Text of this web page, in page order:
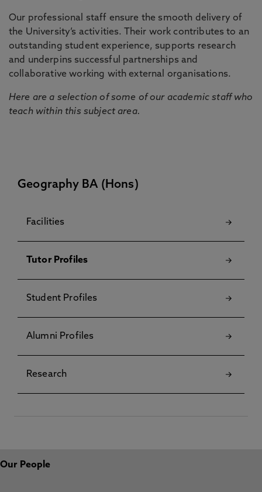
Our professional staff ensure the smooth delivery of
the University’s activities. Their work contributes to an
outstanding student experience, supports research
and underpins successful partnerships and
collaborative working with external organisations.
Here are a selection of some of our academic staff who
teach within this subject area.
Geography BA (Hons)
Facilities
Tutor Profiles
Student Profiles
Alumni Profiles
Research
Our People